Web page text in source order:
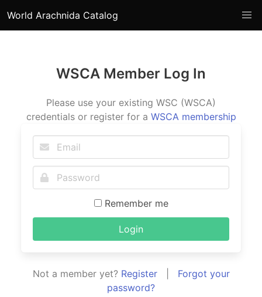
World Arachnida Catalog
WSCA Member Log In
Please use your existing WSC (WSCA)
credentials or register for a WSCA membership
Remember me
Login
Not a member yet? Register| Forgot your
password?